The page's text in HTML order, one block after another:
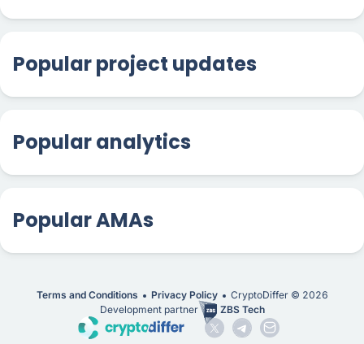
Popular project updates
Popular analytics
Popular AMAs
Terms and Conditions Privacy Policy CryptoDiffer © 2026
Development partner
ZBS Tech